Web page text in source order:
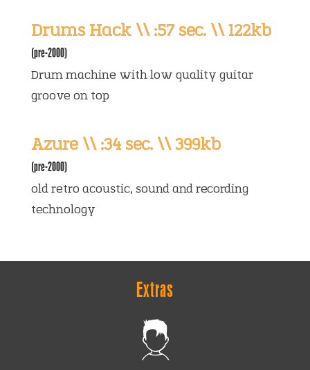
Drums Hack \\ :57 sec. \\ 122kb
(pre-2000)
Drum machine with low quality guitar
groove on top
Azure \\ :34 sec. \\ 399kb
(pre-2000)
old retro acoustic, sound and recording
technology
Extras